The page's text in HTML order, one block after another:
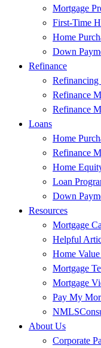
Mortgage
First-Time
Home
Down
Refinance
Refinancing
Refinance
Refinance
Loans
Home
Refinance
Home
Loan
Down
Resources
Mortgage
Helpful
Home
Mortgage
Mortgage
Pay My
About Us
Corporate